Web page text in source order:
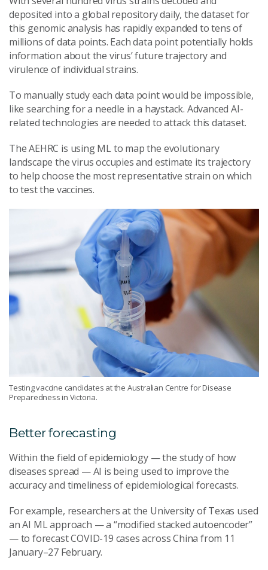
deposited into a global repository daily, the dataset for
this genomic analysis has rapidly expanded to tens of
millions of data points. Each data point potentially holds
information about the virus’ future trajectory and
virulence of individual strains.
To manually study each data point would be impossible,
like searching for a needle in a haystack. Advanced AI-
related technologies are needed to attack this dataset.
The AEHRC is using ML to map the evolutionary
landscape the virus occupies and estimate its trajectory
to help choose the most representative strain on which
to test the vaccines.
Testing vaccine candidates at the Australian Centre for Disease
Preparedness in Victoria.
Better forecasting
Within the field of epidemiology — the study of how
diseases spread — AI is being used to improve the
accuracy and timeliness of epidemiological forecasts.
For example, researchers at the University of Texas used
an AI ML approach — a “modified stacked autoencoder”
— to forecast COVID-19 cases across China from 11
January–27 February.